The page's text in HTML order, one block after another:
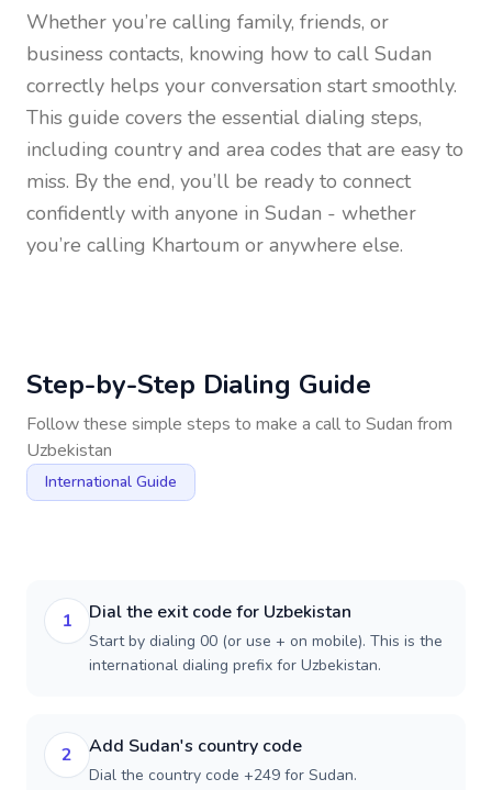
Whether you’re calling family, friends, or
business contacts, knowing how to call Sudan
correctly helps your conversation start smoothly.
This guide covers the essential dialing steps,
including country and area codes that are easy to
miss. By the end, you’ll be ready to connect
confidently with anyone in Sudan - whether
you’re calling Khartoum or anywhere else.
Step-by-Step Dialing Guide
Follow these simple steps to make a call to Sudan from
Uzbekistan
International Guide
1 Dial the exit code for Uzbekistan
Start by dialing 00 (or use + on mobile). This is the
international dialing prefix for Uzbekistan.
2 Add Sudan's country code
Dial the country code +249 for Sudan.